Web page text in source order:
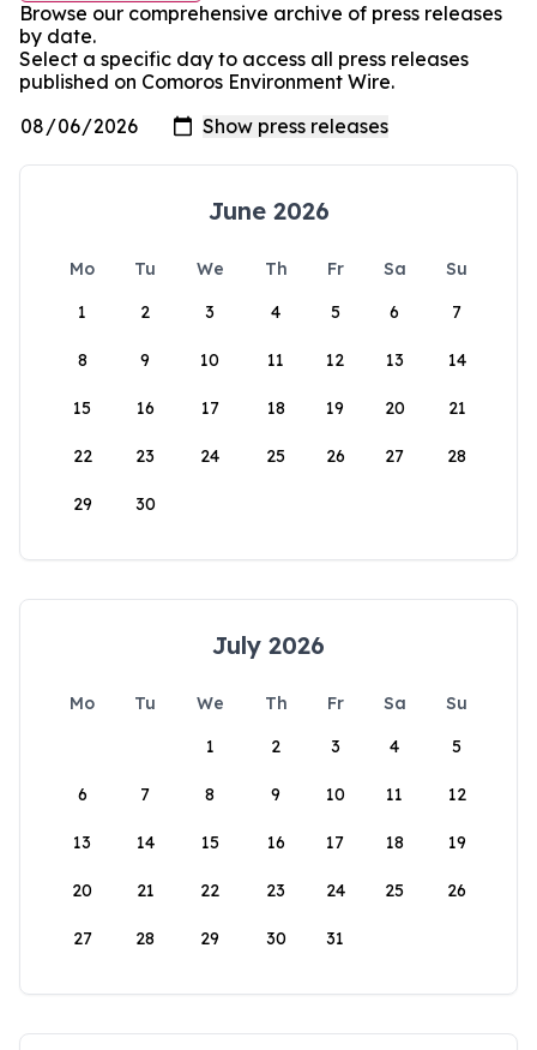
Browse our comprehensive archive of press releases
by date.
Select a specific day to access all press releases
published on Comoros Environment Wire.
June 2026
Mo Tu We Th Fr Sa
Su
1
2 3 4 5 6 7
8 9 10 11 12 13 14
15 16 17 18 19 20 21
22 23 24 25 26 27 28
29 30
July 2026
Mo Tu We Th Fr Sa
Su
1
2 3 4 5
6 7 8 9 10 11 12
13 14 15 16 17 18 19
20 21 22 23 24 25 26
27 28 29 30 31